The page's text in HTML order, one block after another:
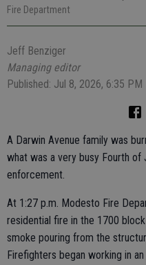
Fire Department
Jeff Benziger
Managing editor
Published: Jul 8, 2026, 6:35 PM
A Darwin Avenue family was
what was a very busy Fourth
enforcement.
At 1:27 p.m. Modesto Fire
residential fire in the 1700
smoke pouring from the
Firefighters began working in